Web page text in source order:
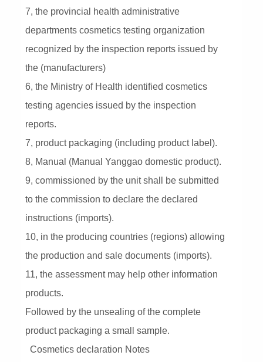
7, the provincial health administrative
departments cosmetics testing organization
recognized by the inspection reports issued by
the (manufacturers)
6, the Ministry of Health identified cosmetics
testing agencies issued by the inspection
reports.
7, product packaging (including product label).
8, Manual (Manual Yanggao domestic product).
9, commissioned by the unit shall be submitted
to the commission to declare the declared
instructions (imports).
10, in the producing countries (regions) allowing
the production and sale documents (imports).
11, the assessment may help other information
products.
Followed by the unsealing of the complete
product packaging a small sample.
Cosmetics declaration Notes